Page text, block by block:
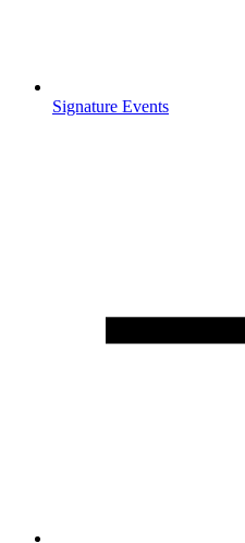
Signature Events